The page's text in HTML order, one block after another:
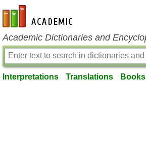
en-academic.com
Academic Dictionaries and
Interpretations Translations Books